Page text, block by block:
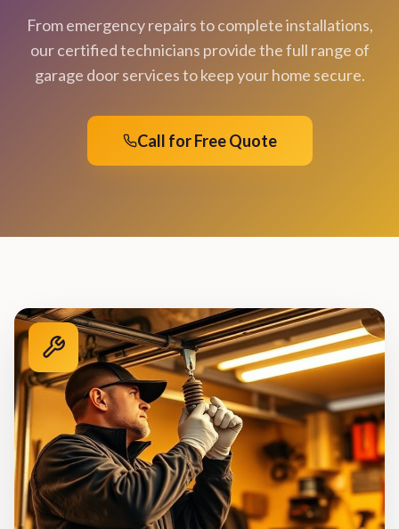
From emergency repairs to complete installations,
our certified technicians provide the full range of
garage door services to keep your home secure.
Call for Free Quote